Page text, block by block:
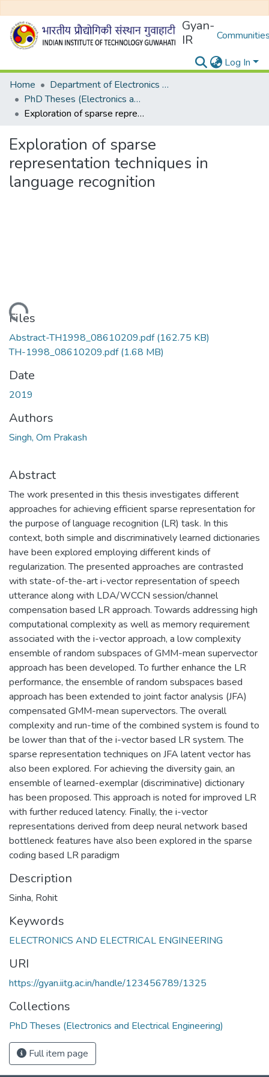
Gyan-
IR
Log In
Home
Department of Electronics and Electrical Egineering
PhD Theses (Electronics and Electrical Engineering)
Exploration of sparse representation techniques in language recognition
Exploration of sparse
representation techniques in
language recognition
Files
Abstract-TH1998_08610209.pdf(162.75 KB)
TH-1998_08610209.pdf(1.68 MB)
Date
2019
Authors
Singh, Om Prakash
Abstract
The work presented in this thesis investigates different
approaches for achieving efficient sparse representation for
the purpose of language recognition (LR) task. In this
context, both simple and discriminatively learned dictionaries
have been explored employing different kinds of
regularization. The presented approaches are contrasted
with state-of-the-art i-vector representation of speech
utterance along with LDA/WCCN session/channel
compensation based LR approach. Towards addressing high
computational complexity as well as memory requirement
associated with the i-vector approach, a low complexity
ensemble of random subspaces of GMM-mean supervector
approach has been developed. To further enhance the LR
performance, the ensemble of random subspaces based
approach has been extended to joint factor analysis (JFA)
compensated GMM-mean supervectors. The overall
complexity and run-time of the combined system is found to
be lower than that of the i-vector based LR system. The
sparse representation techniques on JFA latent vector has
also been explored. For achieving the diversity gain, an
ensemble of learned-exemplar (discriminative) dictionary
has been proposed. This approach is noted for improved LR
with further reduced latency. Finally, the i-vector
representations derived from deep neural network based
bottleneck features have also been explored in the sparse
coding based LR paradigm
Description
Sinha, Rohit
Keywords
ELECTRONICS AND ELECTRICAL ENGINEERING
URI
https://gyan.iitg.ac.in/handle/123456789/1325
Collections
PhD Theses (Electronics and Electrical Engineering)
Full item page